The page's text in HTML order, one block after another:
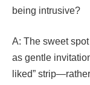
being intrusive?
A: The sweet
as gentle
liked”